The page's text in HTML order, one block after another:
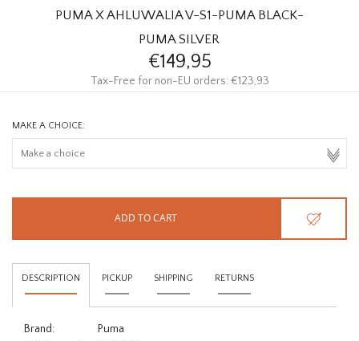
PUMA X AHLUWALIA V-S1-PUMA BLACK-
PUMA SILVER
€149,95
Tax-Free for non-EU orders: €123,93
MAKE A CHOICE:
ADD TO CART
DESCRIPTION PICKUP SHIPPING RETURNS
Brand:
Puma